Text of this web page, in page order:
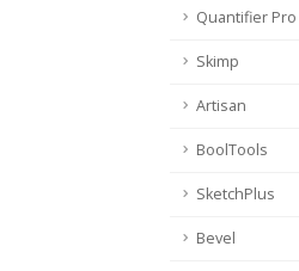
Quantifier Pro
Skimp
Artisan
BoolTools
SketchPlus
Bevel